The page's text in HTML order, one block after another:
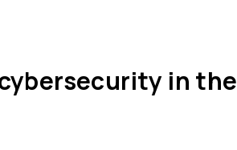
in the